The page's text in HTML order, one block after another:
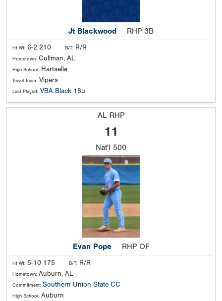
Jt Blackwood RHP 3B
Ht Wt: 6-2 210 B/T: R/R
Hometown: Cullman, AL
High School: Hartselle
Travel Team: Vipers
Last Played: VBA Black 18u
AL RHP
11
Nat'l 500
Evan Pope RHP OF
Ht Wt: 5-10 175 B/T: R/R
Hometown: Auburn, AL
Commitment: Southern Union State CC
High School: Auburn